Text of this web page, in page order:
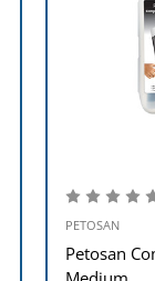
PETOSAN
Petosan